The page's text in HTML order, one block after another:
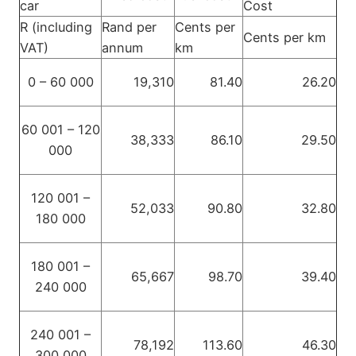
car
Cost
R (including
VAT)
Rand per
annum
Cents per
km
Cents per km
0 – 60 000 19,310 81.40 26.20
60 001 – 120
000
38,333 86.10 29.50
120 001 –
180 000
52,033 90.80 32.80
180 001 –
240 000
65,667 98.70 39.40
240 001 –
78,192 113.60 46.30